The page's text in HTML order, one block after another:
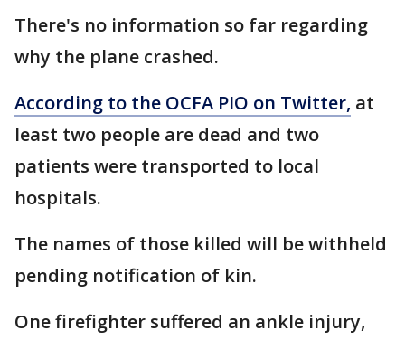
There's no information so far regarding
why the plane crashed.
According to the OCFA PIO on Twitter, at
least two people are dead and two
patients were transported to local
hospitals.
The names of those killed will be withheld
pending notification of kin.
One firefighter suffered an ankle injury,